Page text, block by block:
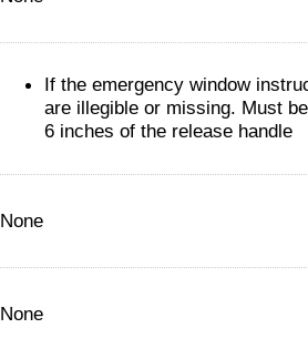
If the emergency window
are illegible or missing. Must
6 inches of the release handle
None
None